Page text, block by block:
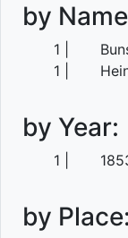
by
1
1
by Year:
1
by Place: